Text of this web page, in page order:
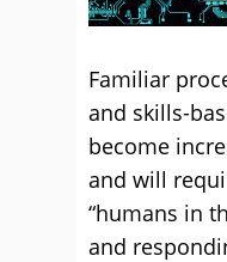
Familiar
and skills-
become
and will
“humans in
and